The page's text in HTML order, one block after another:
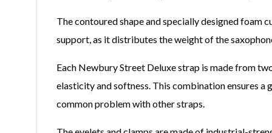
The contoured shape and specially designed foam
support, as it distributes the weight of the
Each Newbury Street Deluxe strap is made from
elasticity and softness. This combination ensures a
common problem with other straps.